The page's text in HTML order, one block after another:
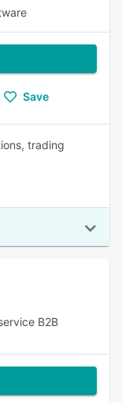
Save
trading
B2B